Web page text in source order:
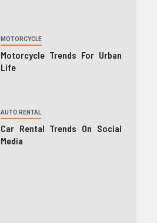
MOTORCYCLE
Motorcycle Trends For Urban
Life
AUTO RENTAL
Car Rental Trends On Social
Media